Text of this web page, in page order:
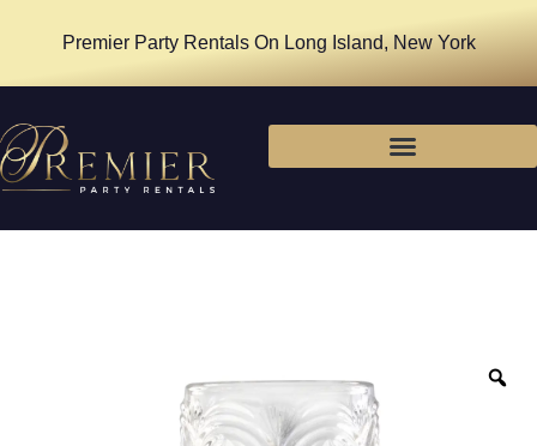
Premier Party Rentals On Long Island, New York